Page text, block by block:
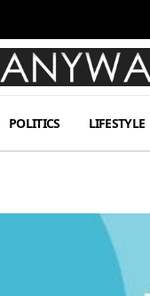
POLITICS LIFESTYLE